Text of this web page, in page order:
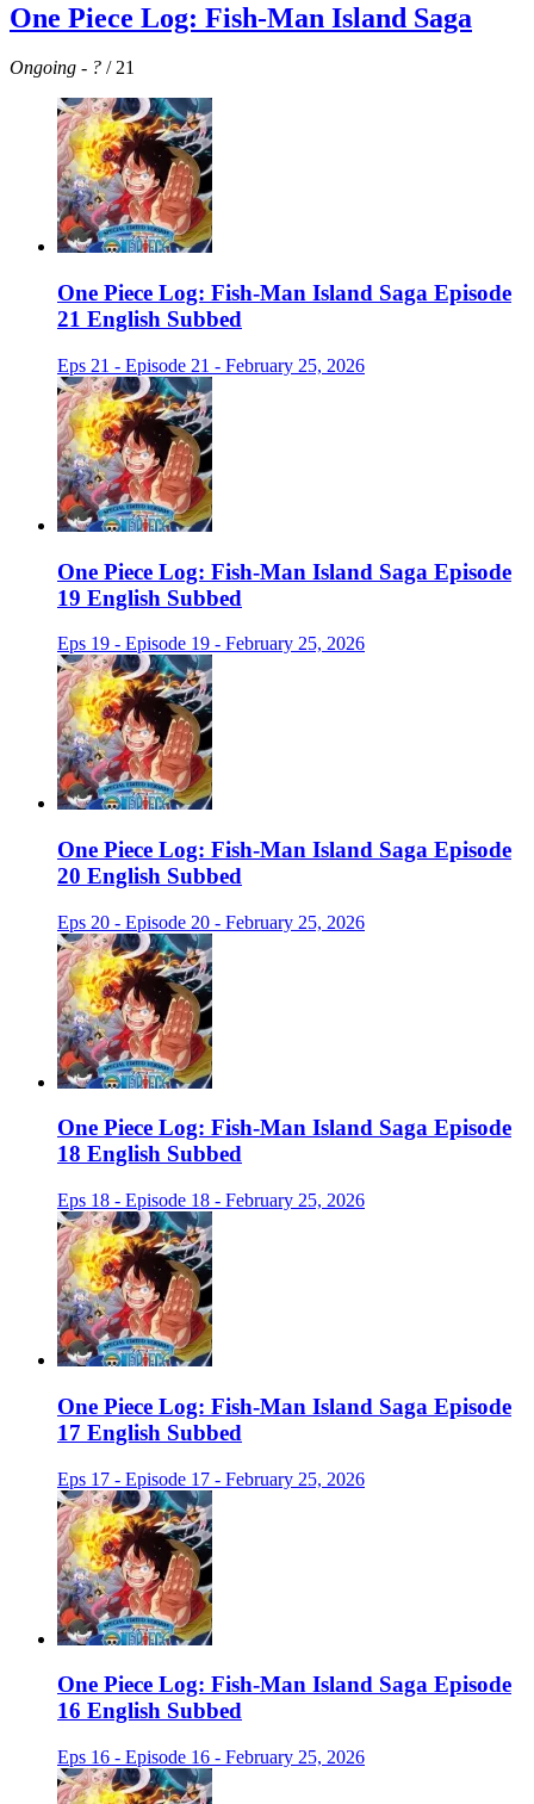
One Piece Log: Fish-Man Island Saga
Ongoing - ? / 21
One Piece Log: Fish-Man Island Saga Episode
21 English Subbed
Eps 21 - Episode 21 - February 25, 2026
One Piece Log: Fish-Man Island Saga Episode
19 English Subbed
Eps 19 - Episode 19 - February 25, 2026
One Piece Log: Fish-Man Island Saga Episode
20 English Subbed
Eps 20 - Episode 20 - February 25, 2026
One Piece Log: Fish-Man Island Saga Episode
18 English Subbed
Eps 18 - Episode 18 - February 25, 2026
One Piece Log: Fish-Man Island Saga Episode
17 English Subbed
Eps 17 - Episode 17 - February 25, 2026
One Piece Log: Fish-Man Island Saga Episode
16 English Subbed
Eps 16 - Episode 16 - February 25, 2026